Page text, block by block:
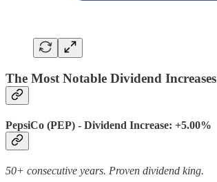
The Most Notable Dividend Increases
PepsiCo (PEP) - Dividend Increase: +5.00%
50+ consecutive years. Proven dividend king.